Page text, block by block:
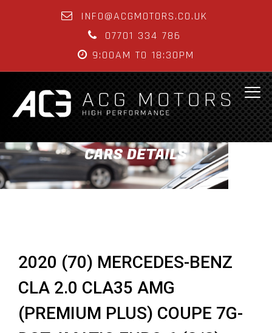
INFO@ACGMOTORS.CO.UK
07701 334 786
9:00AM TO 18:30PM
CARS DETAILS
2020 (70) MERCEDES-BENZ
CLA 2.0 CLA35 AMG
(PREMIUM PLUS) COUPE 7G-